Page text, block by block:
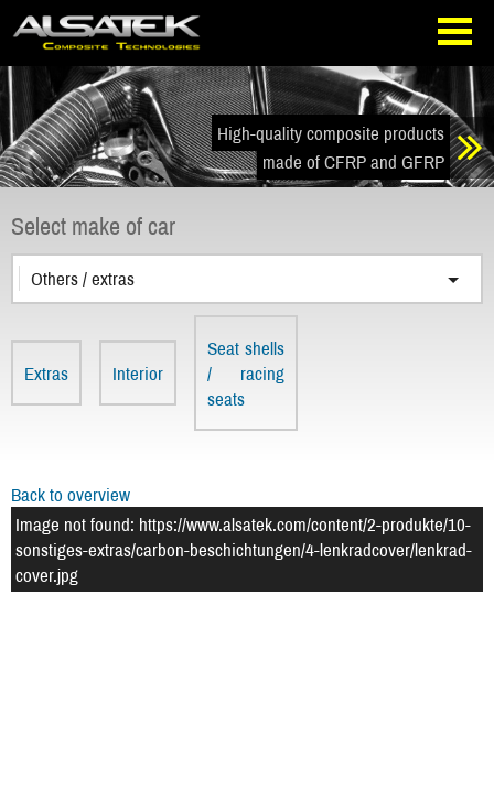
Skip
navigation
Go
directly
to
the
content
High-quality composite products
made of CFRP and GFRP
Select make of car
Others / extras
Extras Interior
Seat shells
/ racing
seats
Back to overview
Image not found: https://www.alsatek.com/content/2-produkte/10-
sonstiges-extras/carbon-beschichtungen/4-lenkradcover/lenkrad-
cover.jpg